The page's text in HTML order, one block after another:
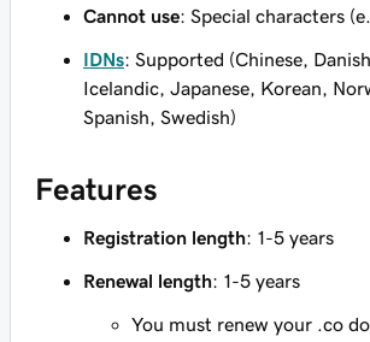
Cannot use: Special characters
IDNs: Supported (Chinese,
Icelandic, Japanese, Korean,
Spanish, Swedish)
Features
Registration length: 1-5 years
Renewal length: 1-5 years
You must renew your .co